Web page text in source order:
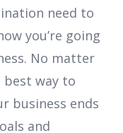
need to
you’re going
No matter
best way to
business ends
and